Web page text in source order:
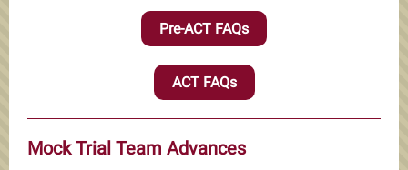
Pre-ACT FAQs
ACT FAQs
Mock Trial Team Advances